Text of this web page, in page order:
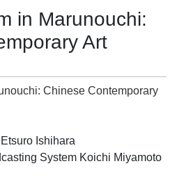
in Marunouchi:
Art
Ishihara
System Koichi Miyamoto